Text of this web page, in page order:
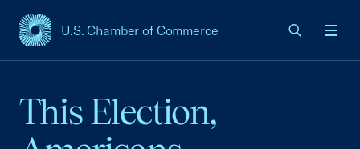
U.S. Chamber of Commerce
USCC Homepage
This Election,